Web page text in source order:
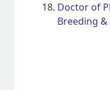
Doctor of
Breeding